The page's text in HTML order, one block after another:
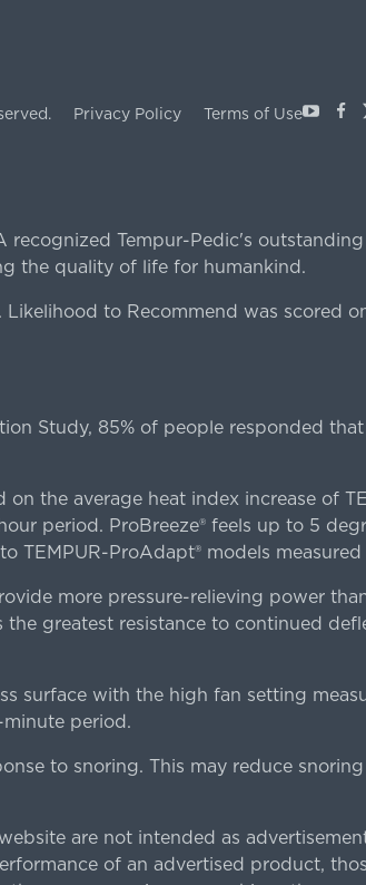
Privacy Policy Terms of Use
recognized Tempur-Pedic's
the quality of life for humankind.
to Recommend was scored
Study, 85% of people responded
on the average heat index increase of
period. ProBreeze® feels up to 5
TEMPUR-ProAdapt® models
more pressure-relieving power
the greatest resistance to continued
surface with the high fan setting
period.
to snoring. This may reduce
are not intended as
of an advertised product,